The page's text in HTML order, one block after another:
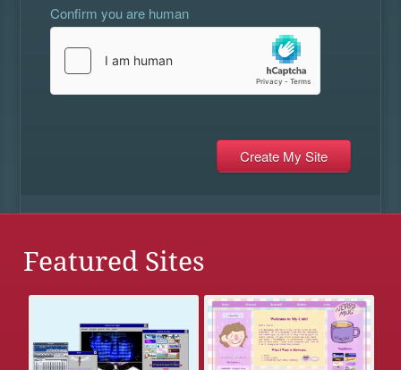
Confirm you are human
Featured Sites